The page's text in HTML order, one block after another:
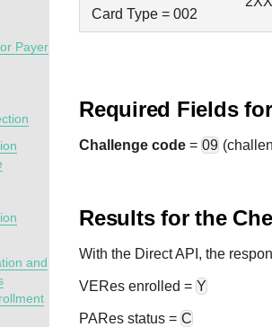
Payer
and
Card Type = 002
Required Fields
Challenge code = 09
Results for the
With the Direct API, the
VERes enrolled = Y
PARes status = C